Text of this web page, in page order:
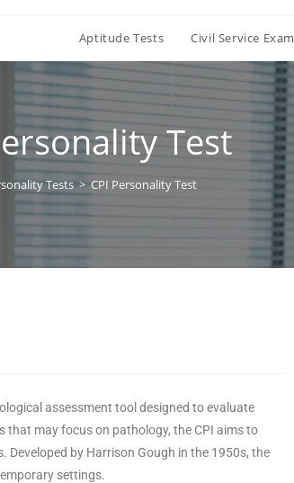
Aptitude Tests Civil Service Exam
Test
Tests > CPI Personality Test
assessment tool designed to evaluate
that may focus on pathology, the CPI aims to
by Harrison Gough in the 1950s, the
settings.